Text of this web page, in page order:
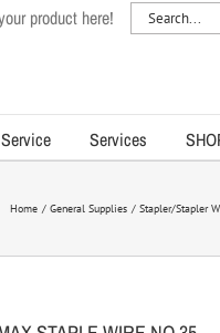
product here!
Search
for:
Services
Home General Supplies Stapler/Stapler